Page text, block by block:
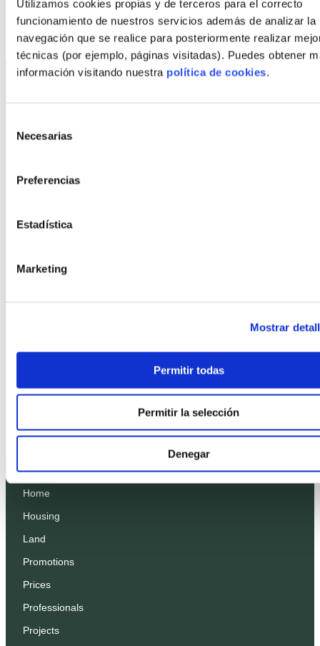
Utilizamos cookies propias y de terceros para el correcto
funcionamiento de nuestros servicios además de analizar la
navegación que se realice para posteriormente realizar
técnicas (por ejemplo, páginas visitadas). Puedes obtener
información visitando nuestra política de cookies.
Necesarias
Preferencias
Estadística
Marketing
Mostrar
Permitir todas
Permitir la selección
Denegar
Other styles
Home
Housing
Land
Promotions
Prices
Professionals
Projects